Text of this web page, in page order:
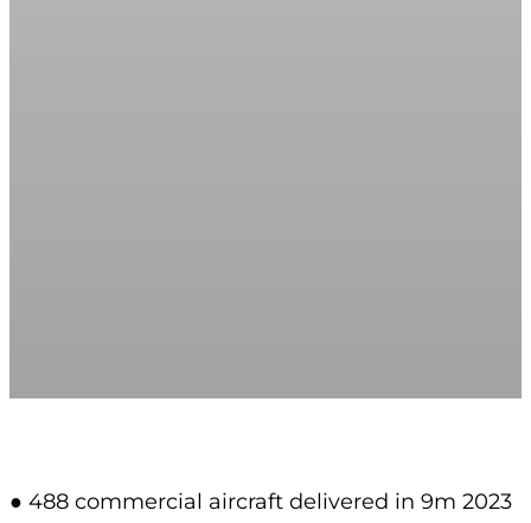
● 488 commercial aircraft delivered in 9m 2023